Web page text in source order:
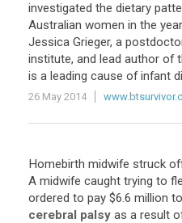
investigated the dietary
Australian women in the
Jessica Grieger, a
institute, and lead author of
is a leading cause of infant
26 May 2014
Homebirth midwife struck
A midwife caught trying to
ordered to pay $6.6 million to
cerebral palsy as a result